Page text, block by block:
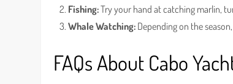
Fishing:Try your hand at catching marlin,
Whale Watching: Depending on the
FAQs About Cabo